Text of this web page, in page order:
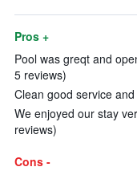
Pros +
Pool was greqt and
5 reviews)
Clean good service
We enjoyed our stay
reviews)
Cons -